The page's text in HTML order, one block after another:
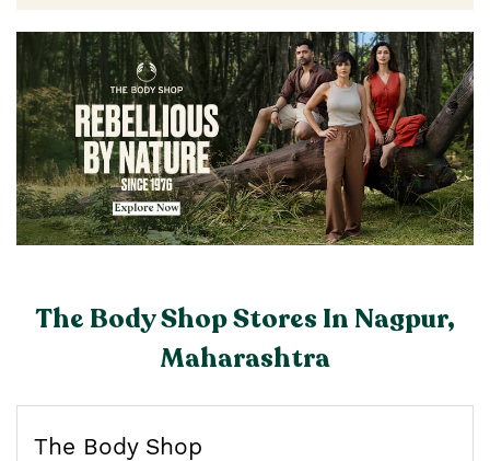
The Body Shop Stores In Nagpur,
Maharashtra
The Body Shop